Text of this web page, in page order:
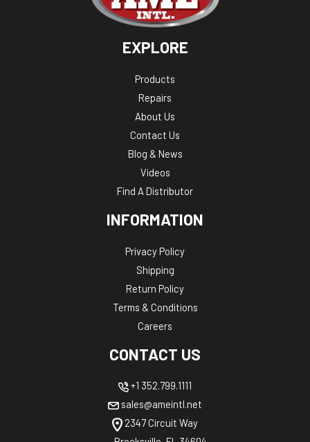
EXPLORE
Products
Repairs
About Us
Contact Us
Blog & News
Videos
Find A Distributor
INFORMATION
Privacy Policy
Shipping
Return Policy
Terms & Conditions
Careers
CONTACT US
+1 352.799.1111
sales@ameintl.net
2347 Circuit Way